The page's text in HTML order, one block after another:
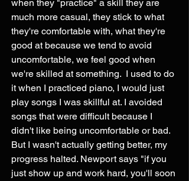
when they "practice" a skill they are
much more casual, they stick to what
they're comfortable with, what they're
good at because we tend to avoid
uncomfortable, we feel good when
we're skilled at something.  I used to do
it when I practiced piano, I would just
play songs I was skillful at. I avoided
songs that were difficult because I
didn't like being uncomfortable or bad.
But I wasn't actually getting better, my
progress halted. Newport says "if you
just show up and work hard, you'll soon